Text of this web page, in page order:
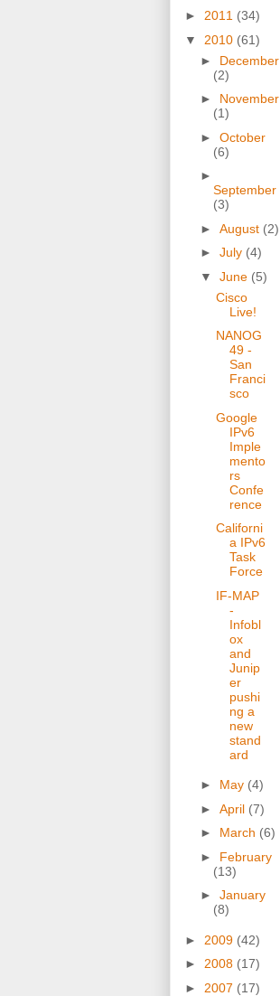
► 2011 (34)
▼ 2010 (61)
► December
(2)
► November
(1)
► October
(6)
►
September
(3)
► August (2)
► July (4)
▼ June (5)
Cisco
Live!
NANOG
49 -
San
Franci
sco
Google
IPv6
Imple
mento
rs
Confe
rence
Californi
a IPv6
Task
Force
IF-MAP
-
Infobl
ox
and
Junip
er
pushi
ng a
new
stand
ard
► May (4)
► April (7)
► March (6)
► February
(13)
► January
(8)
► 2009 (42)
► 2008 (17)
► 2007 (17)